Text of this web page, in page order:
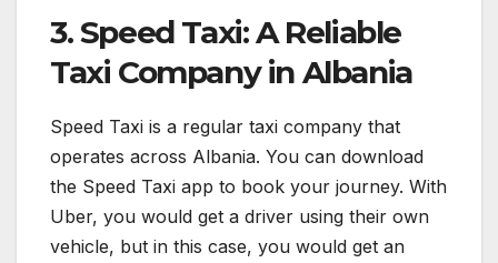
3. Speed Taxi: A Reliable
Taxi Company in Albania
Speed Taxi is a regular taxi company that
operates across Albania. You can download
the Speed Taxi app to book your journey. With
Uber, you would get a driver using their own
vehicle, but in this case, you would get an